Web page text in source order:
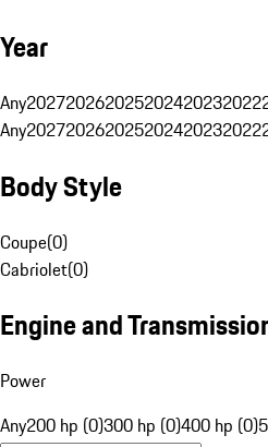
Year
Any202720262025202420232022
Any202720262025202420232022
Body Style
Coupe(0)
Cabriolet(0)
Engine and
Power
Any200 hp (0)300 hp (0)400 hp (0)